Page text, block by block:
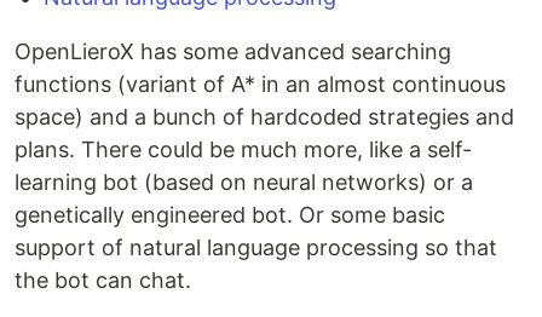
OpenLieroX has some advanced searching
functions (variant of A* in an almost continuous
space) and a bunch of hardcoded strategies and
plans. There could be much more, like a self-
learning bot (based on neural networks) or a
genetically engineered bot. Or some basic
support of natural language processing so that
the bot can chat.